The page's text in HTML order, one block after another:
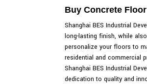
Buy Concrete
Shanghai BES Industrial
long-lasting finish, while
personalize your floors to
residential and commercial
Shanghai BES Industrial
dedication to quality and